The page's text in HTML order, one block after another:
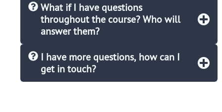
What if I have questions
throughout the course? Who will
answer them?
I have more questions, how can I
get in touch?